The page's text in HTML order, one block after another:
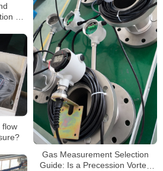
of
Gas Measurement Selection
Guide: Is a Precession Vortex
flow